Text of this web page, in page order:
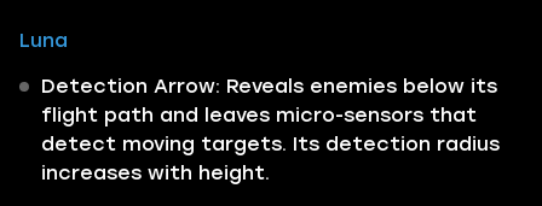
Luna
Detection Arrow: Reveals enemies below its
flight path and leaves micro-sensors that
detect moving targets. Its detection radius
increases with height.